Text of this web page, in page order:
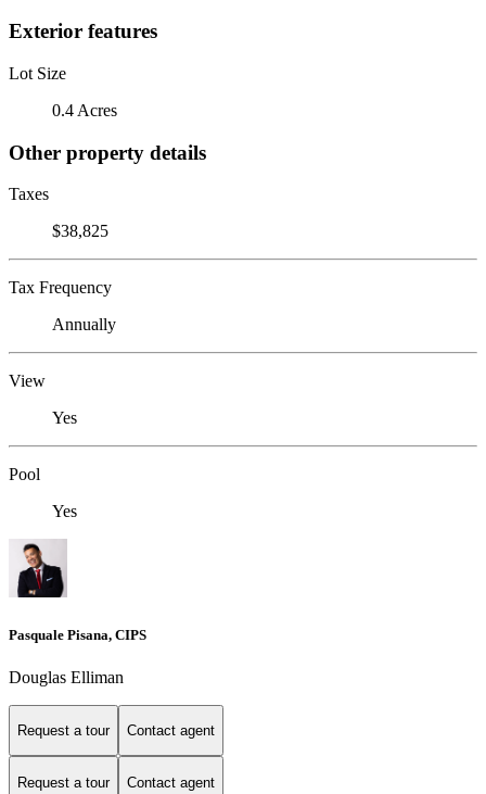
Exterior features
Lot Size
0.4 Acres
Other property details
Taxes
$38,825
Tax Frequency
Annually
View
Yes
Pool
Yes
Pasquale Pisana, CIPS
Douglas Elliman
Request a tour Contact agent
Request a tour Contact agent